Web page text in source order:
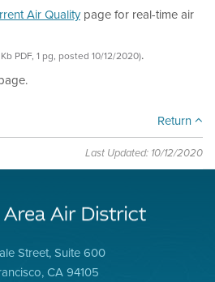
Air Qualitypage for real-time air
Kb PDF, 1 pg, posted 10/12/2020).
Return
Last Updated: 10/12/2020
Street, Suite 600
CA 94105